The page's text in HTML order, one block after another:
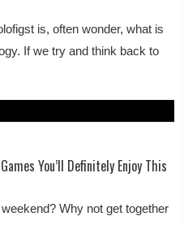
is, often wonder, what is
If we try and think back to
You’ll Definitely Enjoy This
Why not get together